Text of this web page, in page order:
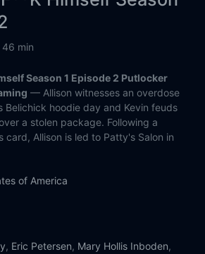
46 min
Season 1 Episode 2 Putlocker
— Allison witnesses an overdose
Belichick hoodie day and Kevin feuds
a stolen package. Following a
card, Allison is led to Patty's Salon in
of America
, Eric Petersen, Mary Hollis Inboden,